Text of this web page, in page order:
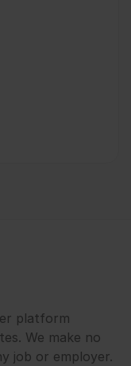
platform
We make no
job or employer.